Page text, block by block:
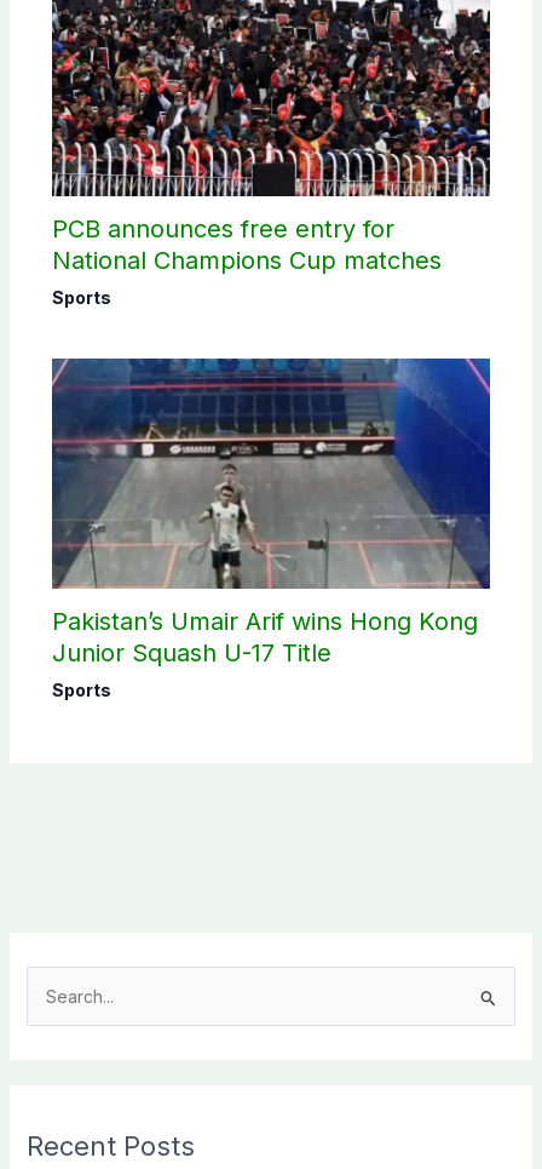
PCB announces free entry for
National Champions Cup matches
Sports
Pakistan’s Umair Arif wins Hong Kong
Junior Squash U-17 Title
Sports
c
Recent Posts